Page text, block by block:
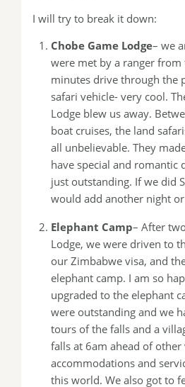
I will try to break it down:
Chobe Game Lodge– we
were met by a ranger from
minutes drive through the
safari vehicle- very cool.
Lodge blew us away.
boat cruises, the land
all unbelievable. They
have special and romantic
just outstanding. If we did
would add another night
Elephant Camp– After
Lodge, we were driven to
our Zimbabwe visa, and
elephant camp. I am so
upgraded to the elephant
were outstanding and we
tours of the falls and a
falls at 6am ahead of other
accommodations and
this world. We also got to